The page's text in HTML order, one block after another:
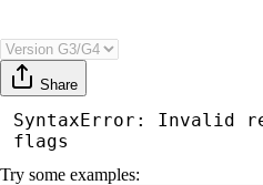
Share
SyntaxError: Invalid
flags
Try some examples: